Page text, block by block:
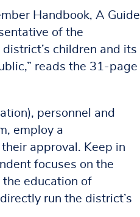
Handbook, A Guide
of the
children and its
reads the 31-page
personnel and
employ a
approval. Keep in
focuses on the
education of
run the district’s